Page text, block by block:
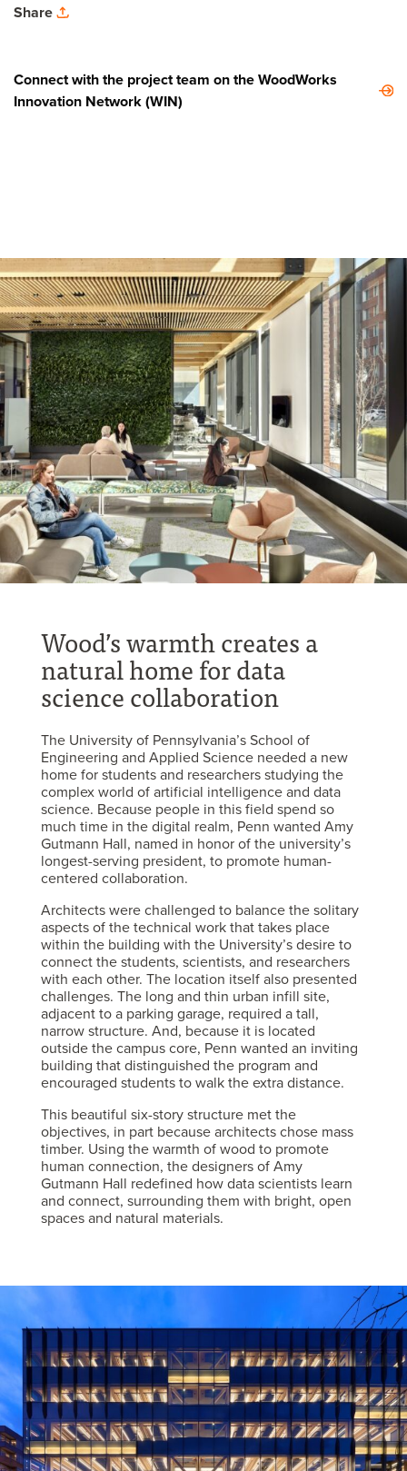
Share
Connect with the project team on the WoodWorks
Innovation Network (WIN)
Wood’s warmth creates a
natural home for data
science collaboration
The University of Pennsylvania’s School of
Engineering and Applied Science needed a new
home for students and researchers studying the
complex world of artificial intelligence and data
science. Because people in this field spend so
much time in the digital realm, Penn wanted Amy
Gutmann Hall, named in honor of the university’s
longest-serving president, to promote human-
centered collaboration.
Architects were challenged to balance the solitary
aspects of the technical work that takes place
within the building with the University’s desire to
connect the students, scientists, and researchers
with each other. The location itself also presented
challenges. The long and thin urban infill site,
adjacent to a parking garage, required a tall,
narrow structure. And, because it is located
outside the campus core, Penn wanted an inviting
building that distinguished the program and
encouraged students to walk the extra distance.
This beautiful six-story structure met the
objectives, in part because architects chose mass
timber. Using the warmth of wood to promote
human connection, the designers of Amy
Gutmann Hall redefined how data scientists learn
and connect, surrounding them with bright, open
spaces and natural materials.